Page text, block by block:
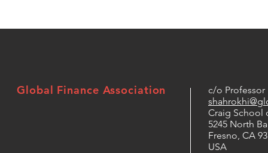
Global Finance Association
c/o Professor
Craig School
5245 North
Fresno, CA
USA